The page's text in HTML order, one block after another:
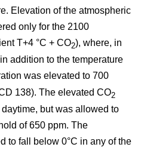
Elevation of the atmospheric
only for the 2100
T+4 °C + CO2), where, in
addition to the temperature
was elevated to 700
138). The elevated CO2
but was allowed to
of 650 ppm. The
to fall below 0°C in any of the